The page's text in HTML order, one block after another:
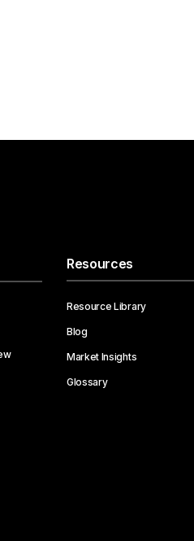
Resources
Resource Library
Blog
Market Insights
Glossary